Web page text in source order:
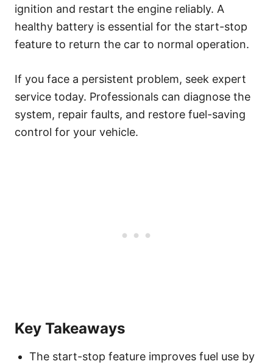
ignition and restart the engine reliably. A
healthy battery is essential for the start-stop
feature to return the car to normal operation.
If you face a persistent problem, seek expert
service today. Professionals can diagnose the
system, repair faults, and restore fuel-saving
control for your vehicle.
Key Takeaways
The start-stop feature improves fuel use by